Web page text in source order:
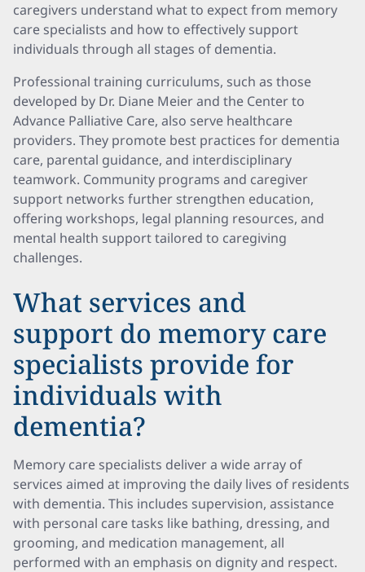
caregivers understand what to expect from memory
care specialists and how to effectively support
individuals through all stages of dementia.
Professional training curriculums, such as those
developed by Dr. Diane Meier and the Center to
Advance Palliative Care, also serve healthcare
providers. They promote best practices for dementia
care, parental guidance, and interdisciplinary
teamwork. Community programs and caregiver
support networks further strengthen education,
offering workshops, legal planning resources, and
mental health support tailored to caregiving
challenges.
What services and
support do memory care
specialists provide for
individuals with
dementia?
Memory care specialists deliver a wide array of
services aimed at improving the daily lives of residents
with dementia. This includes supervision, assistance
with personal care tasks like bathing, dressing, and
grooming, and medication management, all
performed with an emphasis on dignity and respect.